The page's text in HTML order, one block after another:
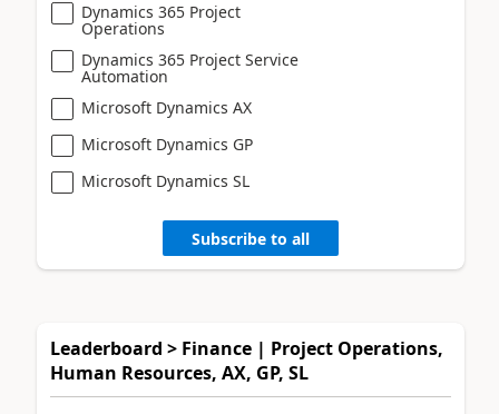
Dynamics 365 Project
Operations
Dynamics 365 Project Service
Automation
Microsoft Dynamics AX
Microsoft Dynamics GP
Microsoft Dynamics SL
Subscribe to all
Leaderboard > Finance | Project Operations,
Human Resources, AX, GP, SL